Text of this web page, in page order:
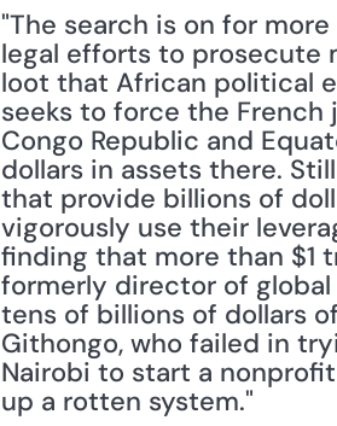
"The search is on for
legal efforts to prosecute
loot that African political
seeks to force the
Congo Republic and
dollars in assets there.
that provide billions of
vigorously use their
finding that more than $1
formerly director of
tens of billions of dollars
Githongo, who failed in
Nairobi to start a
up a rotten system."